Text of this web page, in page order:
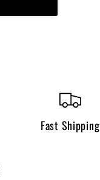
Fast Shipping